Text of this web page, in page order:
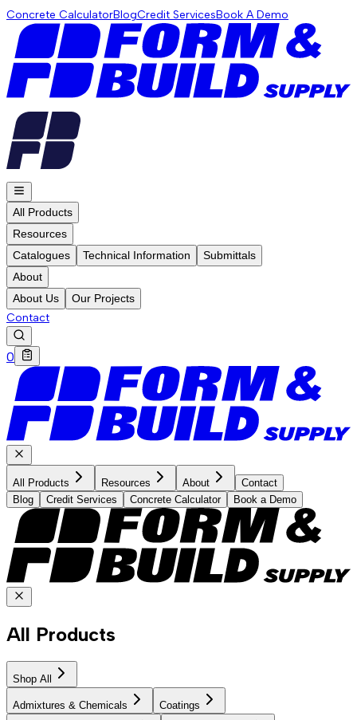
Concrete CalculatorBlogCredit ServicesBook A Demo
All Products
Resources
Catalogues
Technical Information
Submittals
About
About Us
Our Projects
Contact
0
All Products Resources About
Contact
Blog
Credit Services Concrete Calculator Book a Demo
All Products
Shop All
Admixtures & Chemicals Coatings